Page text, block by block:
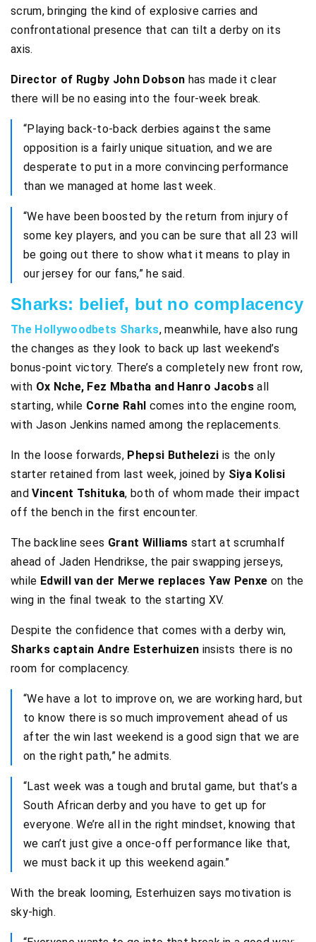
scrum, bringing the kind of explosive carries and
confrontational presence that can tilt a derby on its
axis.
Director of Rugby John Dobson has made it clear
there will be no easing into the four-week break.
“Playing back-to-back derbies against the same
opposition is a fairly unique situation, and we are
desperate to put in a more convincing performance
than we managed at home last week.
“We have been boosted by the return from injury of
some key players, and you can be sure that all 23 will
be going out there to show what it means to play in
our jersey for our fans,” he said.
Sharks: belief, but no complacency
The Hollywoodbets Sharks, meanwhile, have also rung
the changes as they look to back up last weekend’s
bonus-point victory. There’s a completely new front row,
with Ox Nche, Fez Mbatha and Hanro Jacobsall
starting, while Corne Rahl comes into the engine room,
with Jason Jenkins named among the replacements.
In the loose forwards, Phepsi Buthelezi is the only
starter retained from last week, joined by Siya Kolisi
andVincent Tshituka, both of whom made their impact
off the bench in the first encounter.
The backline sees Grant Williams start at scrumhalf
ahead of Jaden Hendrikse, the pair swapping jerseys,
while Edwill van der Merwe replaces Yaw Penxe on the
wing in the final tweak to the starting XV.
Despite the confidence that comes with a derby win,
Sharks captain Andre Esterhuizen insists there is no
room for complacency.
“We have a lot to improve on, we are working hard, but
to know there is so much improvement ahead of us
after the win last weekend is a good sign that we are
on the right path,” he admits.
“Last week was a tough and brutal game, but that’s a
South African derby and you have to get up for
everyone. We’re all in the right mindset, knowing that
we can’t just give a once-off performance like that,
we must back it up this weekend again.”
With the break looming, Esterhuizen says motivation is
sky-high.